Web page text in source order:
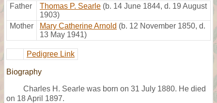
Father Thomas P. Searle (b. 14 June 1844, d. 19 August
1903)
Mother
Mary Catherine Arnold (b. 12 November 1850, d.
13 May 1941)
Pedigree Link
Biography
Charles H. Searle was born on 31 July 1880. He died
on 18 April 1897.